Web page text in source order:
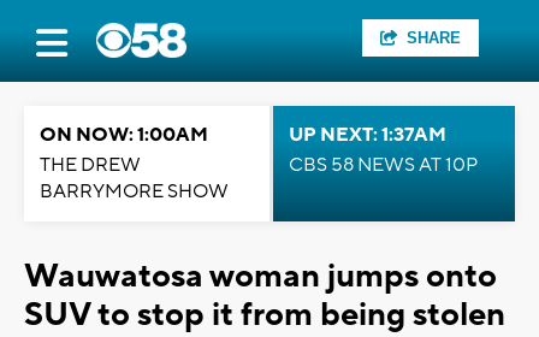
SHARE
ON NOW: 1:00AM
THE DREW
BARRYMORE SHOW
UP NEXT: 1:37AM
CBS 58 NEWS AT 10P
Wauwatosa woman jumps onto
SUV to stop it from being stolen